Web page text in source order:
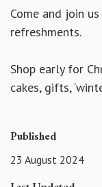
Come and join
refreshments.
Shop early for
cakes, gifts,
Published
23 August 2024